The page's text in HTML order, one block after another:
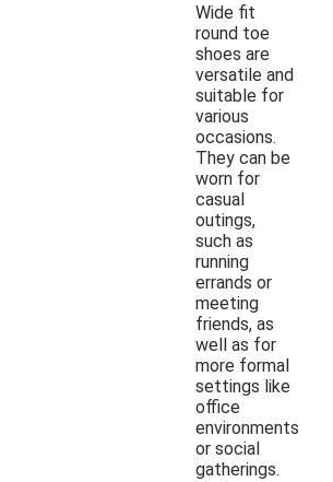
Wide fit
round toe
shoes are
versatile and
suitable for
various
occasions.
They can be
worn for
casual
outings,
such as
running
errands or
meeting
friends, as
well as for
more formal
settings like
office
environments
or social
gatherings.